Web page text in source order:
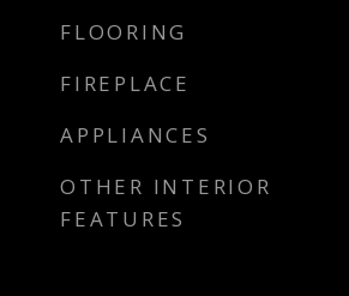
FLOORING
FIREPLACE
APPLIANCES
OTHER INTERIOR
FEATURES